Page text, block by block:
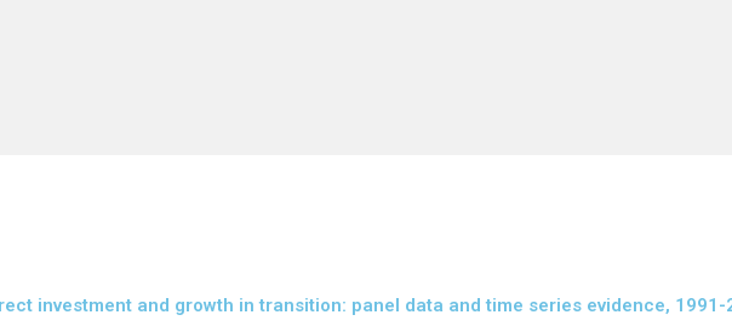
investment and growth in transition: panel data and time series evidence, 1991-